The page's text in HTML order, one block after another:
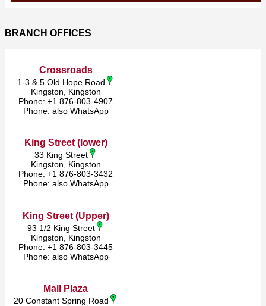
BRANCH OFFICES
Crossroads
1-3 & 5 Old Hope Road
Kingston, Kingston
Phone: +1 876-803-4907
Phone: also WhatsApp
King Street (lower)
33 King Street
Kingston, Kingston
Phone: +1 876-803-3432
Phone: also WhatsApp
King Street (Upper)
93 1/2 King Street
Kingston, Kingston
Phone: +1 876-803-3445
Phone: also WhatsApp
Mall Plaza
20 Constant Spring Road